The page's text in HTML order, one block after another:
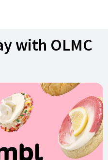
with OLMC